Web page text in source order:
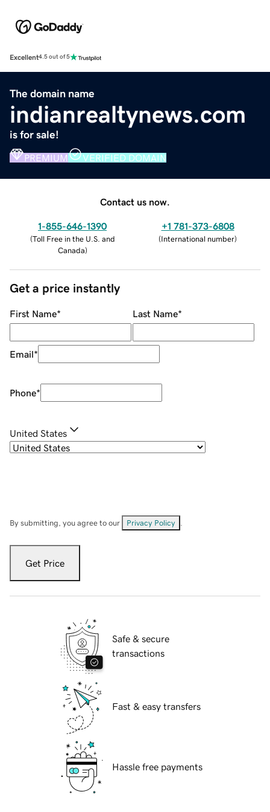
Excellent4.5 out of 5
The domain name
indianrealtynews.com
is for sale!
PREMIUM VERIFIED DOMAIN
Contact us now.
1-855-646-1390
(Toll Free in the U.S. and
Canada)
+1 781-373-6808
(International number)
Get a price instantly
First Name* Last Name*
Email*
Phone*
United States
By submitting, you agree to our Privacy Policy
Get Price
Safe & secure
transactions
Fast & easy transfers
Hassle free payments